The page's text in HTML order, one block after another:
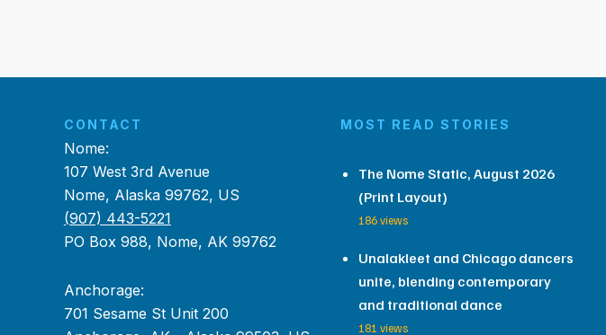
CONTACT
Nome:
107 West 3rd Avenue
Nome, Alaska 99762, US
(907) 443-5221
PO Box 988, Nome, AK 99762
Anchorage:
701 Sesame St Unit 200
MOST READ STORIES
The Nome Static, August 2026
(Print Layout)
186 views
Unalakleet and Chicago dancers
unite, blending contemporary
and traditional dance
181 views